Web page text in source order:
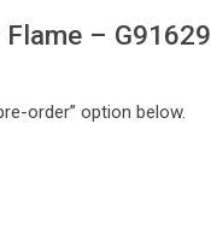
– G91629
order” option below.